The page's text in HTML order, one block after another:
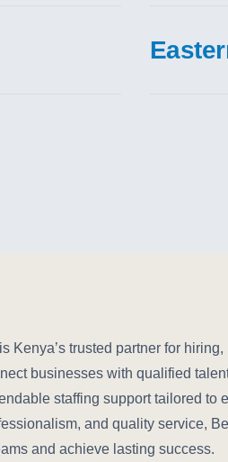
Kenya’s trusted partner for
businesses with qualified
staffing support tailored to
and quality service,
and achieve lasting success.